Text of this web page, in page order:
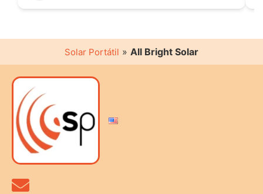
Solar Portátil » All Bright Solar